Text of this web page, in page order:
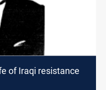
of Iraqi resistance